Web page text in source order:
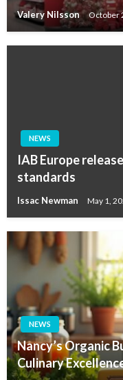
Valery Nilsson October
NEWS
IAB Europe
standards
Issac Newman May 1,
NEWS
Nancy’s Organic
Culinary